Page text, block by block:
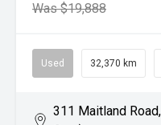
Was $19,888
Used 32,370 km
311 Maitland